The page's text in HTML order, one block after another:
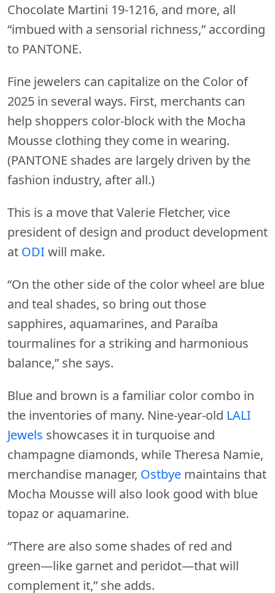
Chocolate Martini 19-1216, and more, all
“imbued with a sensorial richness,” according
to PANTONE.
Fine jewelers can capitalize on the Color of
2025 in several ways. First, merchants can
help shoppers color-block with the Mocha
Mousse clothing they come in wearing.
(PANTONE shades are largely driven by the
fashion industry, after all.)
This is a move that Valerie Fletcher, vice
president of design and product development
at ODI will make.
“On the other side of the color wheel are blue
and teal shades, so bring out those
sapphires, aquamarines, and Paraíba
tourmalines for a striking and harmonious
balance,” she says.
Blue and brown is a familiar color combo in
the inventories of many. Nine-year-old LALI
Jewels showcases it in turquoise and
champagne diamonds, while Theresa Namie,
merchandise manager, Ostbye maintains that
Mocha Mousse will also look good with blue
topaz or aquamarine.
“There are also some shades of red and
green—like garnet and peridot—that will
complement it,” she adds.